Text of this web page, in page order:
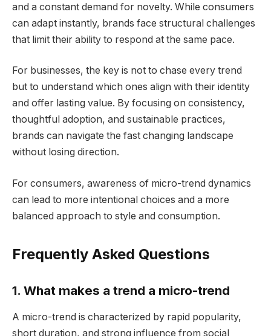
and a constant demand for novelty. While consumers
can adapt instantly, brands face structural challenges
that limit their ability to respond at the same pace.
For businesses, the key is not to chase every trend
but to understand which ones align with their identity
and offer lasting value. By focusing on consistency,
thoughtful adoption, and sustainable practices,
brands can navigate the fast changing landscape
without losing direction.
For consumers, awareness of micro-trend dynamics
can lead to more intentional choices and a more
balanced approach to style and consumption.
Frequently Asked Questions
1. What makes a trend a micro-trend
A micro-trend is characterized by rapid popularity,
short duration, and strong influence from social